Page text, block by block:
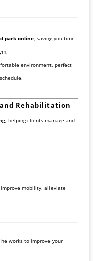
park online, saving you time
environment, perfect
Rehabilitation
, helping clients manage and
mobility, alleviate
works to improve your